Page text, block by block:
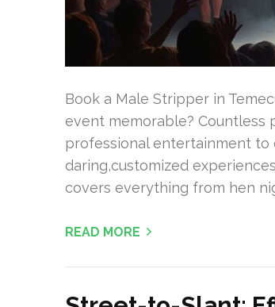
Book a Male Stripper in
event memorable? Countless
professional entertainment to
daring,customized
covers everything from hen
READ MORE